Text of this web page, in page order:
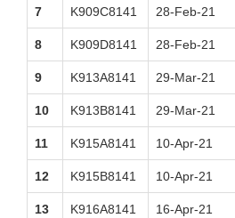
7 K909C8141 28-Feb-21
8 K909D8141 28-Feb-21
9 K913A8141 29-Mar-21
10 K913B8141 29-Mar-21
11 K915A8141 10-Apr-21
12 K915B8141 10-Apr-21
13 K916A8141 16-Apr-21